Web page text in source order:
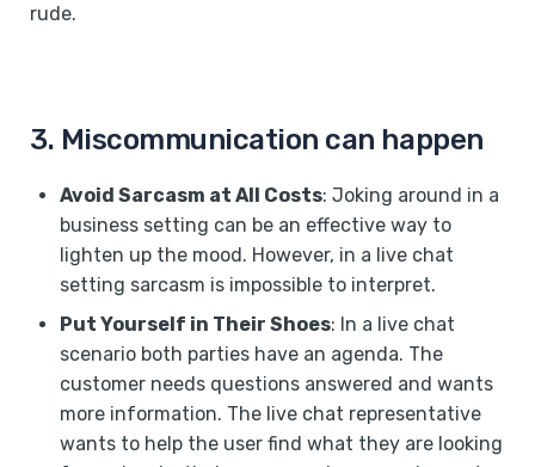
rude.
3. Miscommunication can happen
Avoid Sarcasm at All Costs: Joking around in a
business setting can be an effective way to
lighten up the mood. However, in a live chat
setting sarcasm is impossible to interpret.
Put Yourself in Their Shoes: In a live chat
scenario both parties have an agenda. The
customer needs questions answered and wants
more information. The live chat representative
wants to help the user find what they are looking